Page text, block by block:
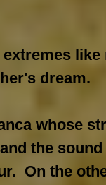
like
dream.
whose
the
On the